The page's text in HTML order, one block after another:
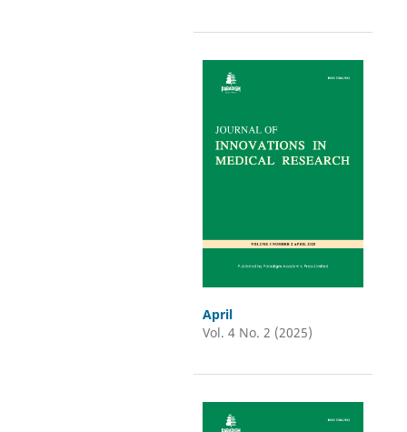
April
Vol. 4 No. 2 (2025)